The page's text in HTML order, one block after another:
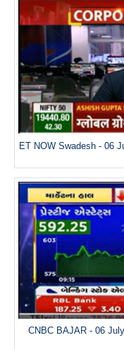
ET NOW Swadesh - 06
CNBC BAJAR - 06